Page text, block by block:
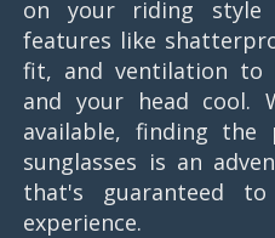
on your riding style
features like
fit, and ventilation to
and your head cool.
available, finding
sunglasses is an
that's guaranteed
experience.